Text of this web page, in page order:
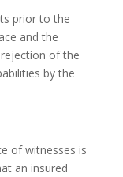
prior to the
and the
rejection of the
by the
of witnesses is
an insured